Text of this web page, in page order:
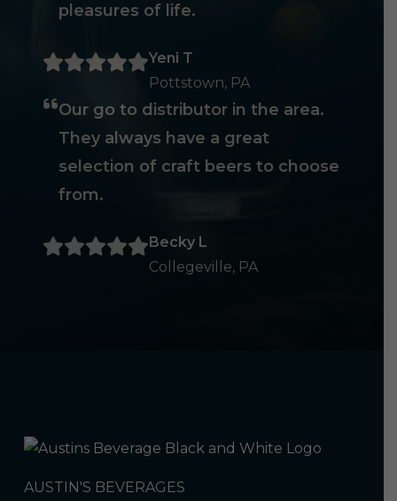
pleasures of life.
Yeni T
Pottstown, PA
Our go to distributor in the area.
They always have a great
selection of craft beers to choose
from.
Becky L
Collegeville, PA
AUSTIN'S BEVERAGES